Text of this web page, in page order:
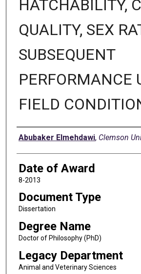
HATCHABILITY,
QUALITY, SEX
SUBSEQUENT
PERFORMANCE
FIELD
Author
Abubaker Elmehdawi, Clemson
Date of Award
8-2013
Document Type
Dissertation
Degree Name
Doctor of Philosophy (PhD)
Legacy Department
Animal and Veterinary Sciences